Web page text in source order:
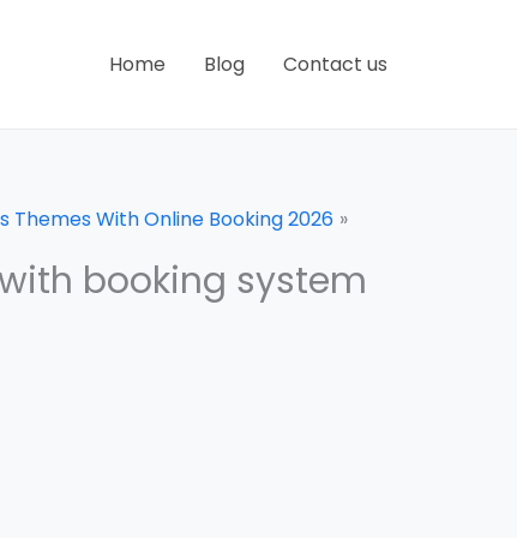
Home Blog Contact us
Themes With Online Booking 2026
booking system